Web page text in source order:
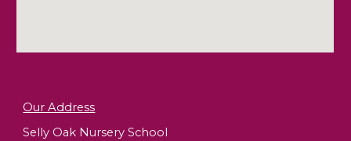
Our Address
Selly Oak Nursery School